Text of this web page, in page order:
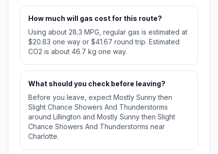
How much will gas cost for this route?
Using about 28.3 MPG, regular gas is estimated at
$20.83 one way or $41.67 round trip. Estimated
CO2 is about 46.7 kg one way.
What should you check before leaving?
Before you leave, expect Mostly Sunny then
Slight Chance Showers And Thunderstorms
around Lillington and Mostly Sunny then Slight
Chance Showers And Thunderstorms near
Charlotte.